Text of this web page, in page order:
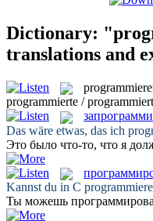
Dictionary:
translations and
programmierte /
Das wäre etwas, das ich
Это было что-то, что я
Kannst du in C
Ты можешь